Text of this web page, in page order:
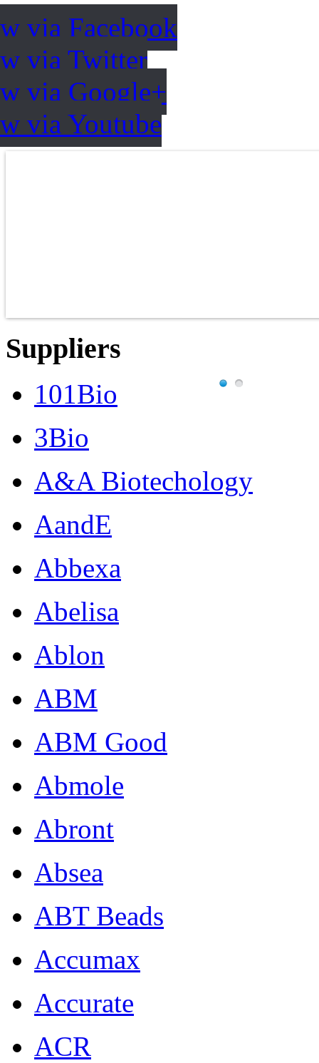
via Facebook
via Twitter
via Google+
via Youtube
Suppliers
101Bio
3Bio
A&A Biotechology
AandE
Abbexa
Abelisa
Ablon
ABM
ABM Good
Abmole
Abront
Absea
ABT Beads
Accumax
Accurate
ACR